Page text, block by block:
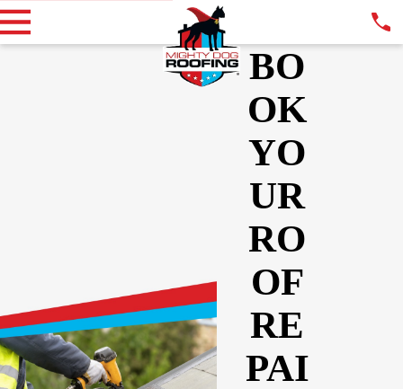
BO
OK
YO
UR
RO
OF
RE
PAI